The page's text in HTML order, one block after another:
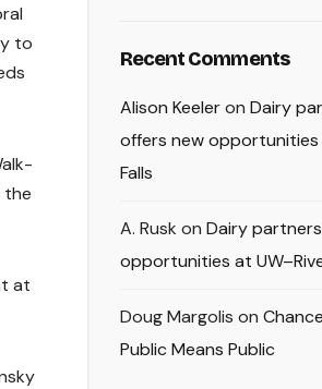
to
the
at
Recent Comments
Alison Keeleron Dairy
offers new opportunities
Falls
A. Rusk on Dairy
opportunities at
Doug Margolis on
Public Means Public